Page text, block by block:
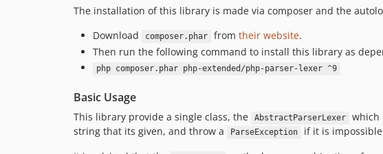
The installation of this library is made via composer and the
Download
composer.phar from their website.
Then run the following command to install this library as
php composer.phar php-extended/php-parser-lexer ^9
Basic Usage
This library provide a single class, the AbstractParserLexer which
string that its given, and throw a
ParseException
if it is